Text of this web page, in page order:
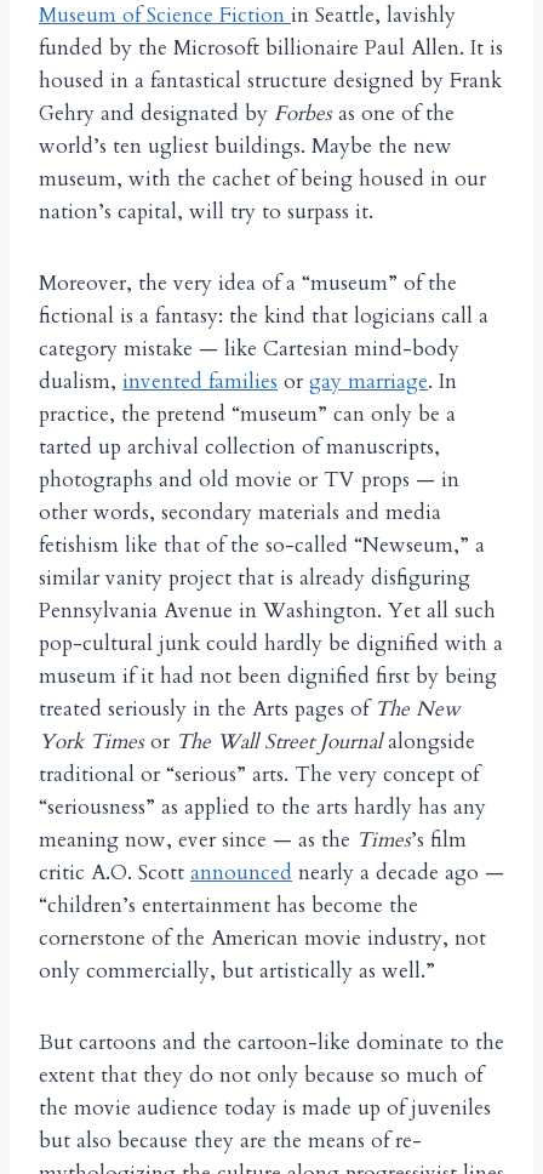
Museum of Science Fiction in Seattle, lavishly
funded by the Microsoft billionaire Paul Allen. It is
housed in a fantastical structure designed by Frank
Gehry and designated by Forbesas one of the
world’s ten ugliest buildings. Maybe the new
museum, with the cachet of being housed in our
nation’s capital, will try to surpass it.
Moreover, the very idea of a “museum” of the
fictional is a fantasy: the kind that logicians call a
category mistake — like Cartesian mind-body
dualism, invented families or gay marriage. In
practice, the pretend “museum” can only be a
tarted up archival collection of manuscripts,
photographs and old movie or TV props — in
other words, secondary materials and media
fetishism like that of the so-called “Newseum,” a
similar vanity project that is already disfiguring
Pennsylvania Avenue in Washington. Yet all such
pop-cultural junk could hardly be dignified with a
museum if it had not been dignified first by being
treated seriously in the Arts pages of The New
York Timesor The Wall Street Journalalongside
traditional or “serious” arts. The very concept of
“seriousness” as applied to the arts hardly has any
meaning now, ever since — as the Times’s film
critic A.O. Scott announced nearly a decade ago —
“children’s entertainment has become the
cornerstone of the American movie industry, not
only commercially, but artistically as well.”
But cartoons and the cartoon-like dominate to the
extent that they do not only because so much of
the movie audience today is made up of juveniles
but also because they are the means of re-